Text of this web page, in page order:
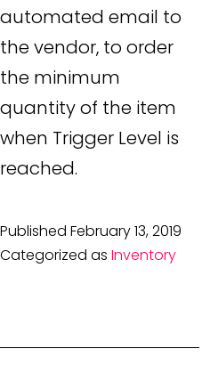
automated email to
the vendor, to order
the minimum
quantity of the item
when Trigger Level is
reached.
Published February 13, 2019
Categorized as Inventory